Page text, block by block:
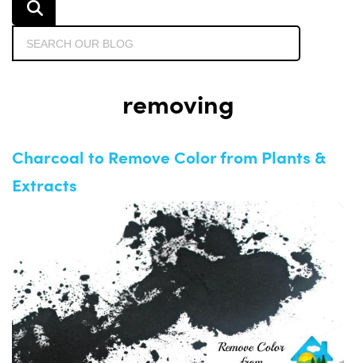
removing
Charcoal to Remove Color from Plants &
Extracts